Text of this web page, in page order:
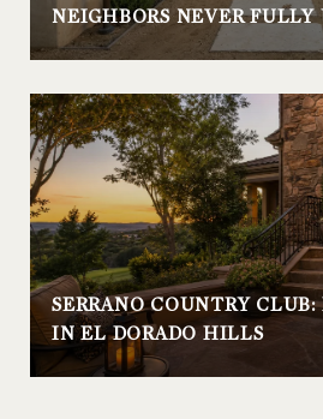
NEIGHBORS NEVER FULLY
SERRANO COUNTRY
IN EL DORADO HILLS